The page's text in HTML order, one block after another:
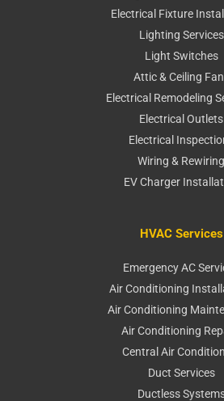
Electrical Fixture
Lighting Services
Light Switches
Attic & Ceiling
Electrical Remodeling
Electrical Outlets
Electrical
Wiring & Rewiring
EV Charger
HVAC Services
Emergency AC
Air Conditioning
Air Conditioning
Air Conditioning
Central Air
Duct Services
Ductless